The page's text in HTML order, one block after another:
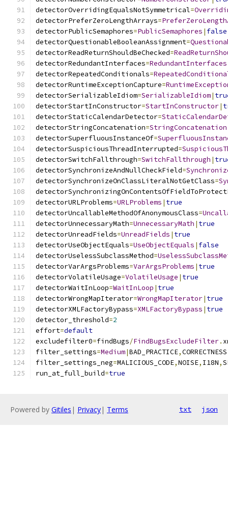
detectorOverridingEqualsNotSymmetrical=
detectorPreferZeroLengthArrays=
detectorPublicSemaphores=PublicSemaphores | false
detectorQuestionableBooleanAssignment=
detectorReadReturnShouldBeChecked=
detectorRedundantInterfaces=RedundantInterfaces
detectorRepeatedConditionals=
detectorRuntimeExceptionCapture=
detectorSerializableIdiom=SerializableIdiom|
detectorStartInConstructor=StartInConstructor|
detectorStaticCalendarDetector=
detectorStringConcatenation=StringConcatenation
detectorSuperfluousInstanceOf=
detectorSuspiciousThreadInterrupted=
detectorSwitchFallthrough=SwitchFallthrough |
detectorSynchronizeAndNullCheckField=
detectorSynchronizeOnClassLiteralNotGetClass=
detectorURLProblems=URLProblems | true
detectorUncallableMethodOfAnonymousClass=
detectorUnnecessaryMath=UnnecessaryMath | true
detectorUnreadFields=UnreadFields | true
detectorUseObjectEquals=UseObjectEquals | false
detectorUselessSubclassMethod=
detectorVarArgsProblems=VarArgsProblems | true
detectorVolatileUsage=VolatileUsage | true
detectorWaitInLoop=WaitInLoop | true
detectorWrongMapIterator=WrongMapIterator| true
detectorXMLFactoryBypass=XMLFactoryBypass | true
detector_threshold=2
effort=default
excludefilter0=findBugs/FindBugsExcludeFilter.
filter_settings=Medium|BAD_PRACTICE,CORRECTNESS
filter_settings_neg=MALICIOUS_CODE,NOISE, I18N,
run_at_full_build=true
Powered by Gitiles | Privacy| Terms txt json